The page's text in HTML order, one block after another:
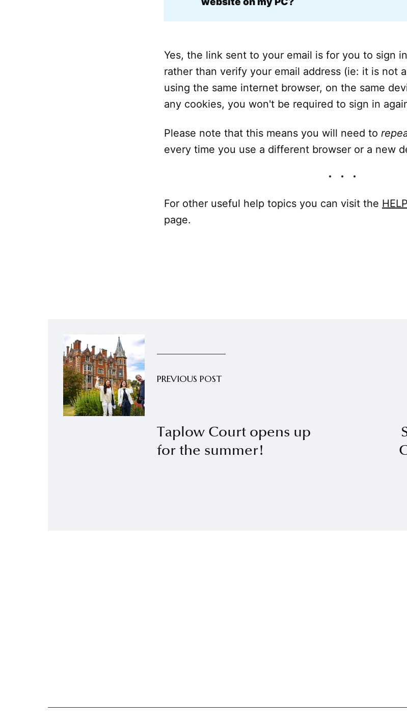
Yes, the link sent to your email is for you to sign
rather than verify your email address (ie: it is not
using the same internet browser, on the same
any cookies, you won't be required to sign in
Please note that this means you will need to
every time you use a different browser or a new
For other useful help topics you can visit the
page.
PREVIOUS POST
Taplow Court opens up
for the summer!